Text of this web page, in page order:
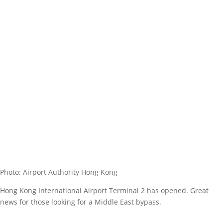
Photo: Airport Authority Hong Kong
Hong Kong International Airport Terminal 2 has opened. Great
news for those looking for a Middle East bypass.